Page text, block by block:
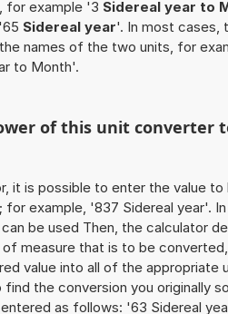
for example '3 Sidereal year to
Sidereal year'. In most
names of the two units, for
to Month'.
of this unit converter
it is possible to enter the value
for example, '837 Sidereal year'.
be used Then, the calculator
of measure that is to be
value into all of the appropriate
find the conversion you originally
as follows: '63 Sidereal